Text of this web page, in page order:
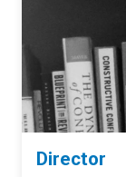
Director